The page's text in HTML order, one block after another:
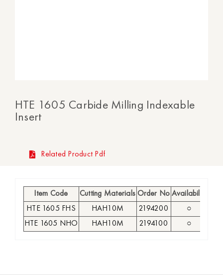
HTE 1605 Carbide Milling Indexable
Insert
Related Product Pdf
Item Code Cutting Materials Order No Availability
HTE 1605 FHS
HAH10M 2194200 ○
HTE 1605 NHO
HAH10M 2194100 ○